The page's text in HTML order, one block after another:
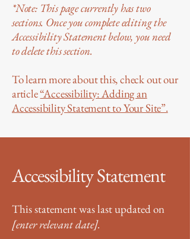
*Note: This page currently has two
sections. Once you complete editing the
Accessibility Statement below, you need
to delete this section.
To learn more about this, check out our
article“Accessibility: Adding an
Accessibility Statement to Your Site”.
Accessibility Statement
This statement was last updated on
[enter relevant date].